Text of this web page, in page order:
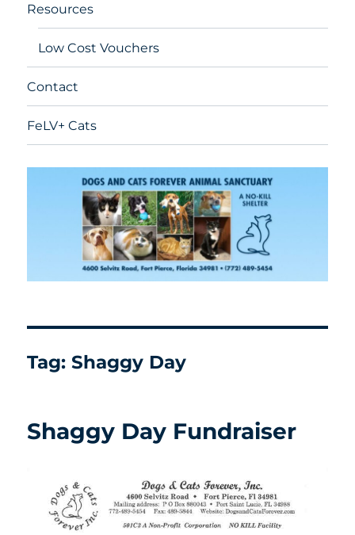
Resources
Low Cost Vouchers
Contact
FeLV+ Cats
Tag:Shaggy Day
Shaggy Day Fundraiser